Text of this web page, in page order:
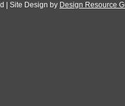
| Site Design by Design Resource